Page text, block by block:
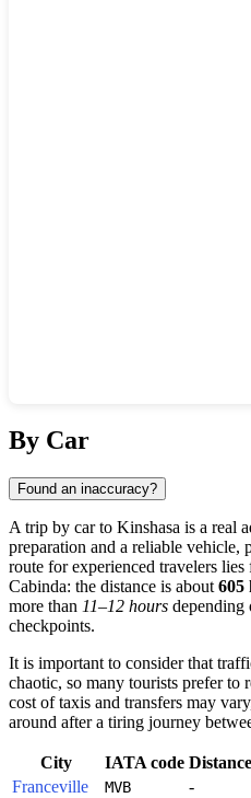
By Car
Found an inaccuracy?
A trip by car to Kinshasa is a real
preparation and a reliable vehicle,
route for experienced travelers
Cabinda: the distance is about 605
more than 11–12 hours depending
checkpoints.
It is important to consider that
chaotic, so many tourists prefer to
cost of taxis and transfers may
around after a tiring journey
City IATA code Distance
Franceville
MVB -